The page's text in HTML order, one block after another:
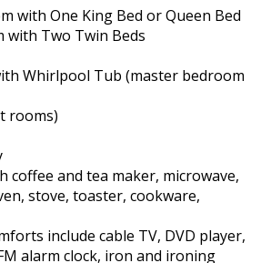
with One King Bed or Queen Bed
with Two Twin Beds
Whirlpool Tub (master bedroom
rooms)
coffee and tea maker, microwave,
stove, toaster, cookware,
include cable TV, DVD player,
alarm clock, iron and ironing